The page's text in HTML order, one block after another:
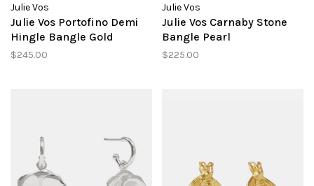
Julie Vos
Julie Vos Portofino Demi
Hingle Bangle Gold
$245.00
Julie Vos
Julie Vos Carnaby Stone
Bangle Pearl
$225.00